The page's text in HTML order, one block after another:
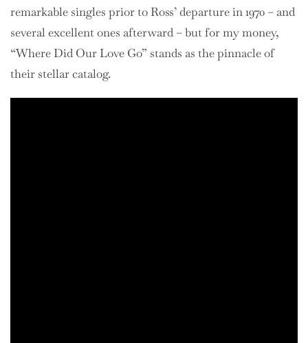
remarkable singles prior to Ross’ departure in 1970 – and
several excellent ones afterward – but for my money,
“Where Did Our Love Go” stands as the pinnacle of
their stellar catalog.